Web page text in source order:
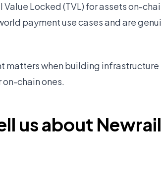
Locked (TVL) for assets on-
payment use cases and are
matters when building infrastructure
on-chain ones.
us about